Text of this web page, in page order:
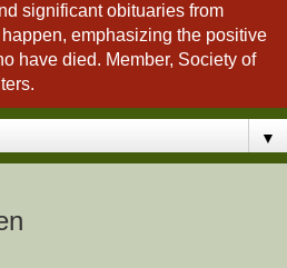
significant obituaries from
emphasizing the positive
have died. Member, Society of
▼